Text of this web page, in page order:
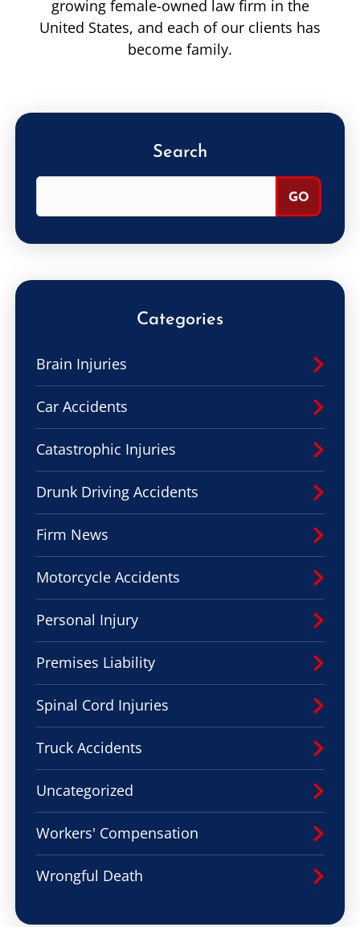
growing female-owned law firm in the
United States, and each of our clients has
become family.
Search
Categories
Brain Injuries
Car Accidents
Catastrophic Injuries
Drunk Driving Accidents
Firm News
Motorcycle Accidents
Personal Injury
Premises Liability
Spinal Cord Injuries
Truck Accidents
Uncategorized
Workers' Compensation
Wrongful Death